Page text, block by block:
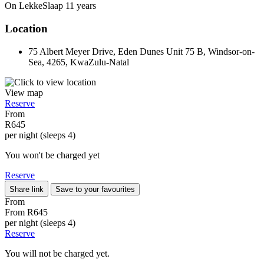
On LekkeSlaap 11 years
Location
75 Albert Meyer Drive, Eden Dunes Unit 75 B, Windsor-on-
Sea, 4265, KwaZulu-Natal
View map
Reserve
From
R645
per night (sleeps 4)
You won't be charged yet
Reserve
Share link Save to your favourites
From
From R645
per night (sleeps 4)
Reserve
You will not be charged yet.